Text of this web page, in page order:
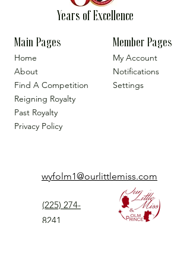
Years of Excellence
Main Pages
Home
About
Find A Competition
Reigning Royalty
Past Royalty
Privacy Policy
Member Pages
My Account
Notifications
Settings
wyfolm1@ourlittlemiss.com
(225) 274-
8241